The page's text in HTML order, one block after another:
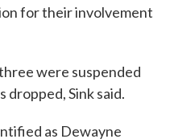
for their involvement
were suspended
dropped, Sink said.
as Dewayne